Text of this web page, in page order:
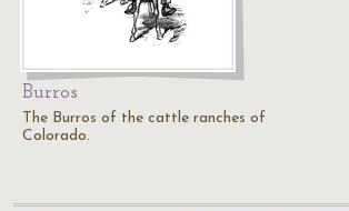
Burros
The Burros of the cattle ranches of
Colorado.